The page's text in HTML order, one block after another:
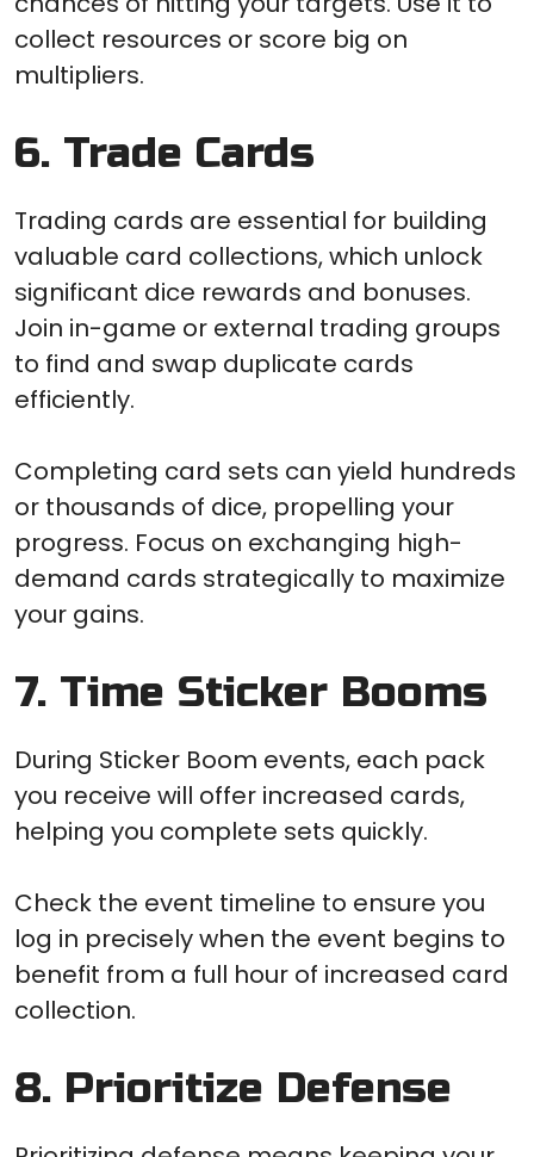
collect resources or score big on
multipliers.
6. Trade Cards
Trading cards are essential for building
valuable card collections, which unlock
significant dice rewards and bonuses.
Join in-game or external trading groups
to find and swap duplicate cards
efficiently.
Completing card sets can yield hundreds
or thousands of dice, propelling your
progress. Focus on exchanging high-
demand cards strategically to maximize
your gains.
7. Time Sticker Booms
During Sticker Boom events, each pack
you receive will offer increased cards,
helping you complete sets quickly.
Check the event timeline to ensure you
log in precisely when the event begins to
benefit from a full hour of increased card
collection.
8. Prioritize Defense